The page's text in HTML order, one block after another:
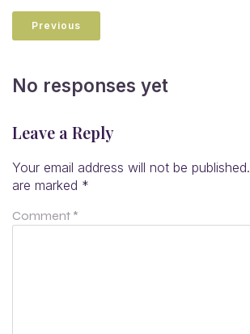
Previous
No responses yet
Leave a Reply
Your email address will not be published.
are marked *
Comment *